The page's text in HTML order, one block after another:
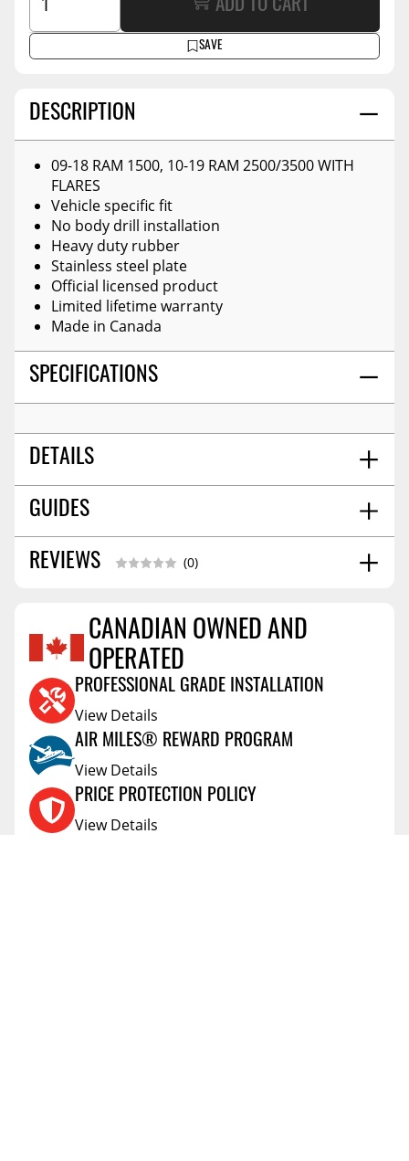
DESCRIPTION
09-18 RAM 1500, 10-19 RAM 2500/3500 WITH
FLARES
Vehicle specific fit
No body drill installation
Heavy duty rubber
Stainless steel plate
Official licensed product
Limited lifetime warranty
Made in Canada
SPECIFICATIONS
DETAILS
SHIPPING WIDTH
SHIPPING LENGTH 24.0
SHIPPING HEIGHT 4.0
GUIDES
Installation Guide08/2023
REVIEWS (0)
Reviews Coming Soon
CANADIAN OWNED AND
OPERATED
PROFESSIONAL GRADE INSTALLATION
View Details
AIR MILES® REWARD PROGRAM
View Details
PRICE PROTECTION POLICY
View Details
SAVE
ADD TO CART